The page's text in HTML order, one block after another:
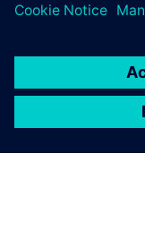
consider
to be
Nigel Robinson,